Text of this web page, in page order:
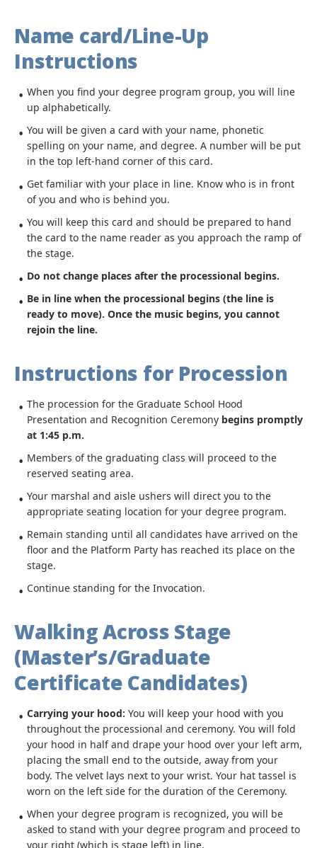
Name card/Line-Up
Instructions
When you find your degree program group, you will line
up alphabetically.
You will be given a card with your name, phonetic
spelling on your name, and degree. A number will be put
in the top left-hand corner of this card.
Get familiar with your place in line. Know who is in front
of you and who is behind you.
You will keep this card and should be prepared to hand
the card to the name reader as you approach the ramp of
the stage.
Do not change places after the processional begins.
Be in line when the processional begins (the line is
ready to move). Once the music begins, you cannot
rejoin the line.
Instructions for Procession
The procession for the Graduate School Hood
Presentation and Recognition Ceremony begins promptly
at 1:45 p.m.
Members of the graduating class will proceed to the
reserved seating area.
Your marshal and aisle ushers will direct you to the
appropriate seating location for your degree program.
Remain standing until all candidates have arrived on the
floor and the Platform Party has reached its place on the
stage.
Continue standing for the Invocation.
Walking Across Stage
(Master’s/Graduate
Certificate Candidates)
Carrying your hood: You will keep your hood with you
throughout the processional and ceremony. You will fold
your hood in half and drape your hood over your left arm,
placing the small end to the outside, away from your
body. The velvet lays next to your wrist. Your hat tassel is
worn on the left side for the duration of the Ceremony.
When your degree program is recognized, you will be
asked to stand with your degree program and proceed to
your right (which is stage left) in line.